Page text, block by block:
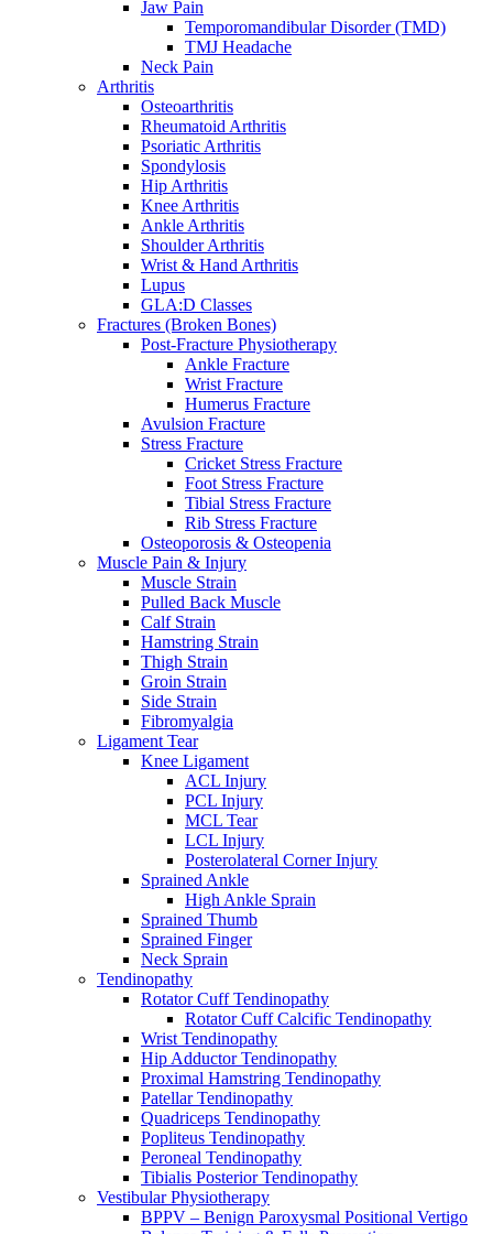
Jaw Pain
Temporomandibular Disorder (TMD)
TMJ Headache
Neck Pain
Arthritis
Osteoarthritis
Rheumatoid Arthritis
Psoriatic Arthritis
Spondylosis
Hip Arthritis
Knee Arthritis
Ankle Arthritis
Shoulder Arthritis
Wrist & Hand Arthritis
Lupus
GLA:D Classes
Fractures (Broken Bones)
Post-Fracture Physiotherapy
Ankle Fracture
Wrist Fracture
Humerus Fracture
Avulsion Fracture
Stress Fracture
Cricket Stress Fracture
Foot Stress Fracture
Tibial Stress Fracture
Rib Stress Fracture
Osteoporosis & Osteopenia
Muscle Pain & Injury
Muscle Strain
Pulled Back Muscle
Calf Strain
Hamstring Strain
Thigh Strain
Groin Strain
Side Strain
Fibromyalgia
Ligament Tear
Knee Ligament
ACL Injury
PCL Injury
MCL Tear
LCL Injury
Posterolateral Corner Injury
Sprained Ankle
High Ankle Sprain
Sprained Thumb
Sprained Finger
Neck Sprain
Tendinopathy
Rotator Cuff Tendinopathy
Rotator Cuff Calcific Tendinopathy
Wrist Tendinopathy
Hip Adductor Tendinopathy
Proximal Hamstring Tendinopathy
Patellar Tendinopathy
Quadriceps Tendinopathy
Popliteus Tendinopathy
Peroneal Tendinopathy
Tibialis Posterior Tendinopathy
Vestibular Physiotherapy
BPPV – Benign Paroxysmal Positional Vertigo